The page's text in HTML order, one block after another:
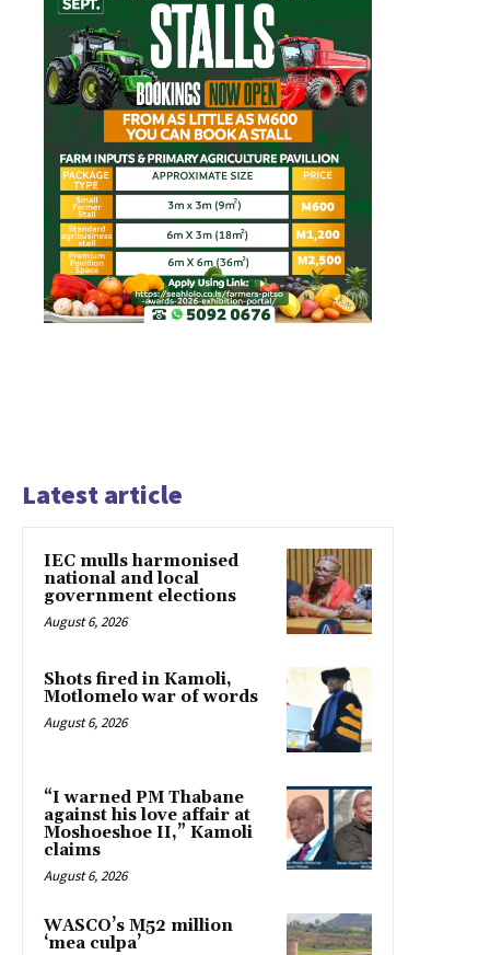
Latest article
IEC mulls harmonised
national and local
government elections
August 6, 2026
Shots fired in Kamoli,
Motlomelo war of words
August 6, 2026
“I warned PM Thabane
against his love affair at
Moshoeshoe II,” Kamoli
claims
August 6, 2026
WASCO’s M52 million
‘mea culpa’